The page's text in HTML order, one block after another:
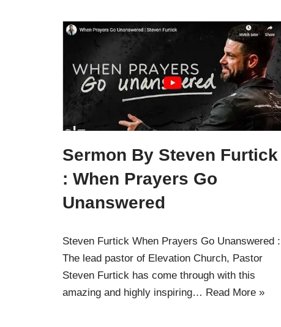
Sermon By Steven Furtick
: When Prayers Go
Unanswered
Steven Furtick When Prayers Go Unanswered :
The lead pastor of Elevation Church, Pastor
Steven Furtick has come through with this
amazing and highly inspiring… Read More »